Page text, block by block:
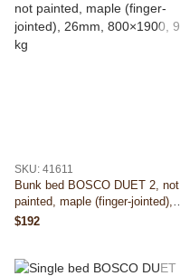
SKU: 41611
Bunk bed BOSCO DUET 2, not
painted, maple (finger-jointed),
26mm, 800×1900, 94 kg
$192